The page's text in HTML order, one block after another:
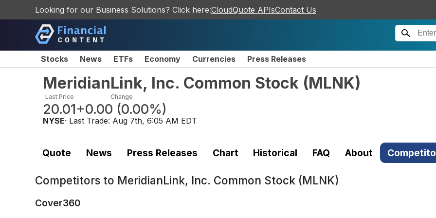
Looking for our Business Solutions? Click here:CloudQuote APIsContact Us
Stocks News ETFs Economy Currencies Press Releases
MeridianLink, Inc. Common Stock (MLNK)
Last Price
20.01
Change
+0.00 (0.00%)
NYSE· Last Trade: Aug 7th, 6:05 AM EDT
Quote News Press Releases Chart Historical FAQ About
Competitors to MeridianLink, Inc. Common Stock (MLNK)
Cover360